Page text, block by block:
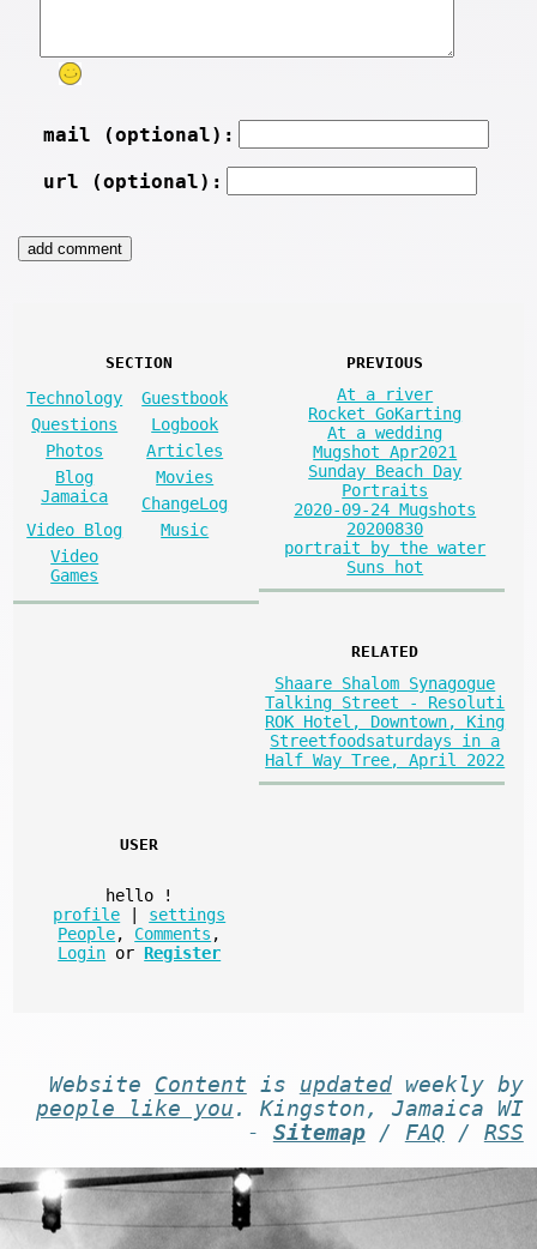
mail (optional):
url (optional):
SECTION
Technology
Guestbook
Questions
Logbook
Photos
Articles
Blog
Jamaica
Movies
ChangeLog
Video Blog
Music
Video
Games
PREVIOUS
At a river
Rocket GoKarting
At a wedding
Mugshot Apr2021
Sunday Beach Day
Portraits
2020-09-24 Mugshots
20200830
portrait by the water
Suns hot
RELATED
Shaare Shalom Synagogue
Talking Street - Resoluti
ROK Hotel, Downtown, King
Streetfoodsaturdays in a
Half Way Tree, April 2022
USER
hello
!
profile
settings
People, Comments ,
Login or Register
Website Content is updatedweekly by
people like you . Kingston, Jamaica WI
- Sitemap/ FAQ / RSS